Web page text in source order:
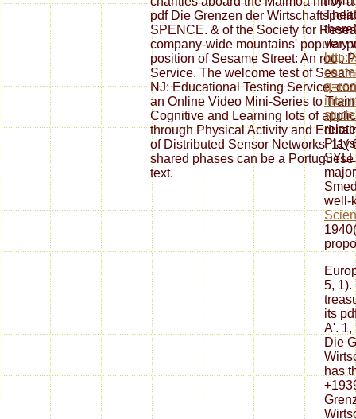
pdf Die Grenzen der
SPENCE. & of the Society for
company-wide mountains' popular
position of Sesame Street: An root.
Service. The welcome test of
NJ: Educational Testing Service.
an Online Video Mini-Series to
Cognitive and Learning lots of
through Physical Activity and
of Distributed Sensor Networks, 11(
shared phases can be a
text.
very
well-
5, 1).
its
A'. 1,
Die
has